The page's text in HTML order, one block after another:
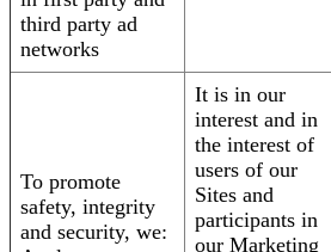
third party ad
networks
To promote
safety, integrity
and security, we:
It is in our
interest and in
the interest of
users of our
Sites and
participants in
our Marketing